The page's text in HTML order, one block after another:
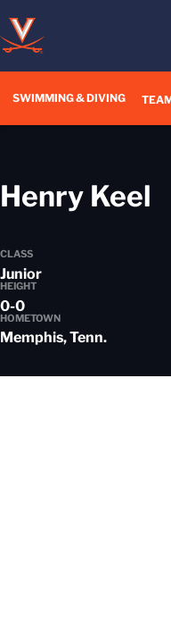
SWIMMING & DIVING
Henry Keel
CLASS
Junior
HEIGHT
0-0
HOMETOWN
Memphis, Tenn.